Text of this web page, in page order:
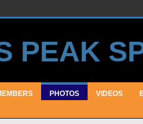
PHOTOS VIDEOS